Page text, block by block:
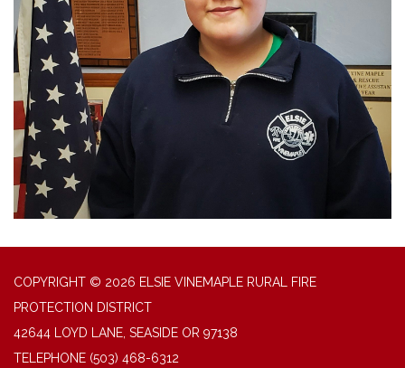
COPYRIGHT © 2026 ELSIE VINEMAPLE RURAL FIRE
PROTECTION DISTRICT
42644 LOYD LANE, SEASIDE OR 97138
TELEPHONE (503) 468-6312